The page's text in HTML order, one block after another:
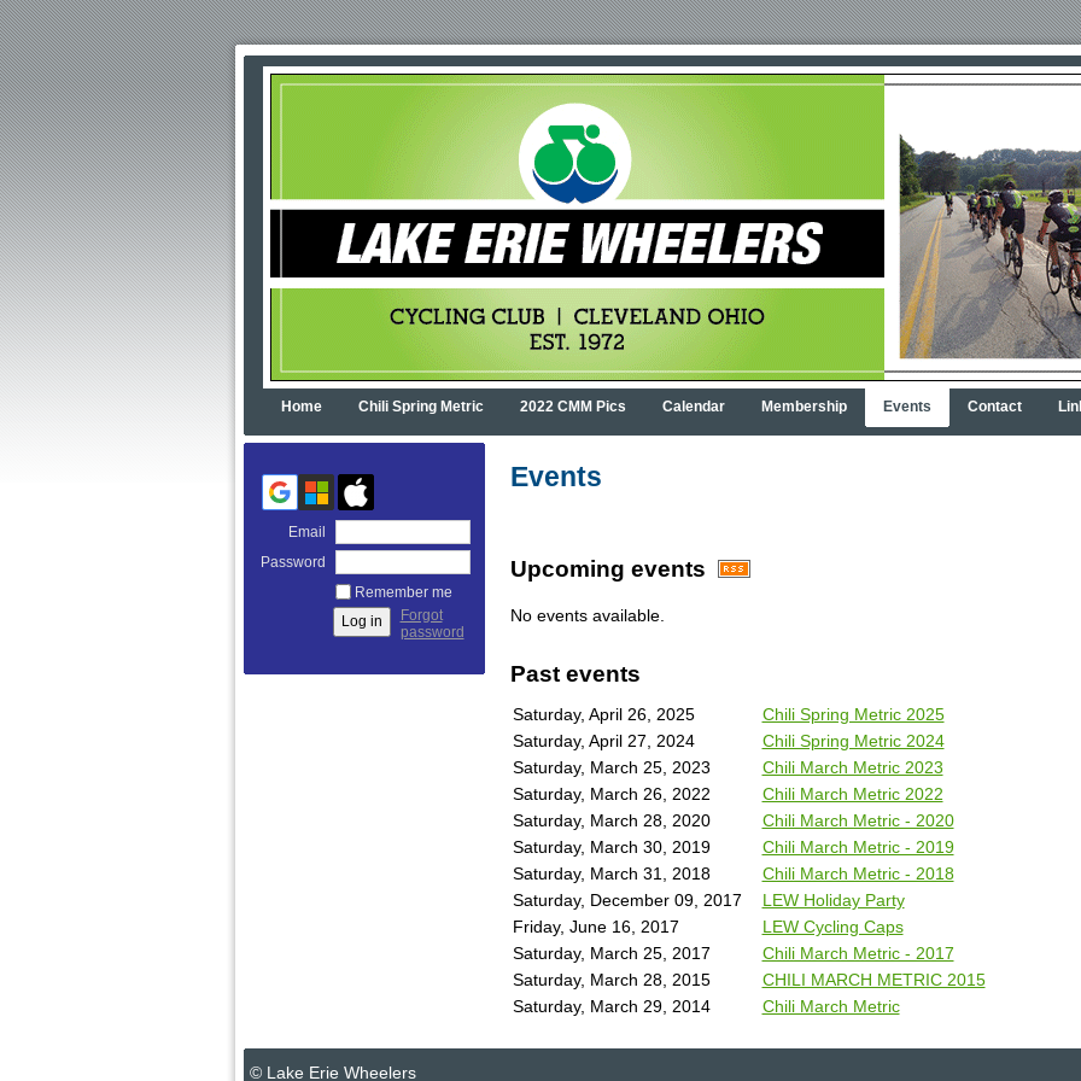
Home Chili Spring Metric 2022 CMM Pics Calendar Membership Events Contact
Email
Password
Remember me
Forgot
password
Events
Upcoming events
No events available.
Past events
Saturday, April 26, 2025
Chili Spring Metric 2025
Saturday, April 27, 2024
Chili Spring Metric 2024
Saturday, March 25, 2023
Chili March Metric 2023
Saturday, March 26, 2022
Chili March Metric 2022
Saturday, March 28, 2020
Chili March Metric - 2020
Saturday, March 30, 2019
Chili March Metric - 2019
Saturday, March 31, 2018
Chili March Metric - 2018
Saturday, December 09, 2017
LEW Holiday Party
Friday, June 16, 2017
LEW Cycling Caps
Saturday, March 25, 2017
Chili March Metric - 2017
Saturday, March 28, 2015
CHILI MARCH METRIC 2015
Saturday, March 29, 2014
Chili March Metric
© Lake Erie Wheelers